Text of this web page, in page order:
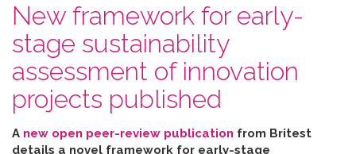
New framework for early-
stage sustainability
assessment of innovation
projects published
A new open peer-review publication from Britest
details a novel framework for early-stage